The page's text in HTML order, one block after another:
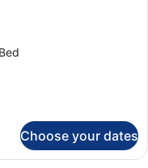
Choose your dates